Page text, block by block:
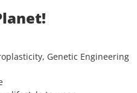
Genetic Engineering